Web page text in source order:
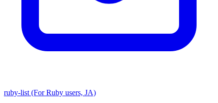
ruby-list (For Ruby users, JA)